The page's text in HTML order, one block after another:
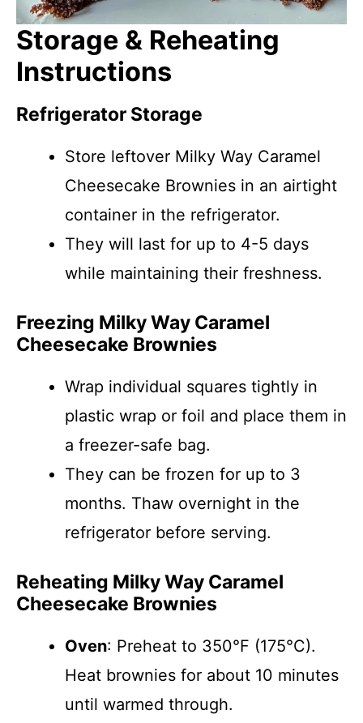
Storage & Reheating
Instructions
Refrigerator Storage
Store leftover Milky Way Caramel
Cheesecake Brownies in an airtight
container in the refrigerator.
They will last for up to 4-5 days
while maintaining their freshness.
Freezing Milky Way Caramel
Cheesecake Brownies
Wrap individual squares tightly in
plastic wrap or foil and place them in
a freezer-safe bag.
They can be frozen for up to 3
months. Thaw overnight in the
refrigerator before serving.
Reheating Milky Way Caramel
Cheesecake Brownies
Oven: Preheat to 350°F (175°C).
Heat brownies for about 10 minutes
until warmed through.